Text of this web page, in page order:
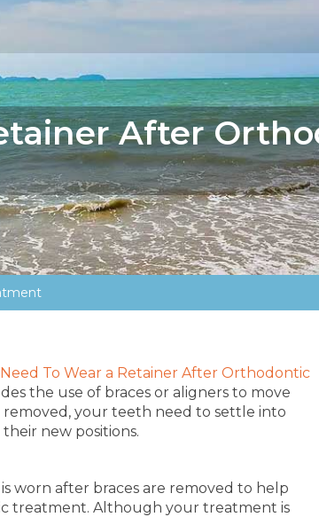
After
To Wear a Retainer After Orthodontic
the use of braces or aligners to move
your teeth need to settle into
new positions.
worn after braces are removed to help
treatment. Although your treatment is